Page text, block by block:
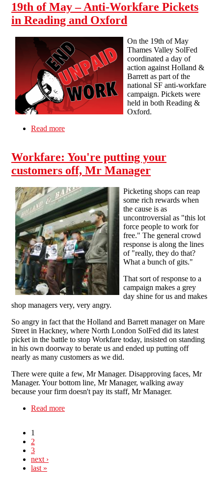
19th of May – Anti-Workfare Pickets
in Reading and Oxford
On the 19th of May
Thames Valley SolFed
coordinated a day of
action against Holland &
Barrett as part of the
national SF anti-workfare
campaign. Pickets were
held in both Reading &
Oxford.
Read more
Workfare: You're putting your
customers off, Mr Manager
Picketing shops can reap
some rich rewards when
the cause is as
uncontroversial as "this lot
force people to work for
free." The general crowd
response is along the lines
of "really, they do that?
What a bunch of gits."
That sort of response to a
campaign makes a grey
day shine for us and makes
shop managers very, very angry.
So angry in fact that the Holland and Barrett manager on Mare
Street in Hackney, where North London SolFed did its latest
picket in the battle to stop Workfare today, insisted on standing
in his own doorway to berate us and ended up putting off
nearly as many customers as we did.
There were quite a few, Mr Manager. Disapproving faces, Mr
Manager. Your bottom line, Mr Manager, walking away
because your firm doesn't pay its staff, Mr Manager.
Read more
1
2
3
next ›
last »